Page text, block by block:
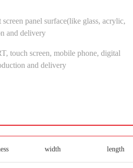
panel surface(like glass, acrylic,
and delivery
touch screen, mobile phone, digital
and delivery
width length